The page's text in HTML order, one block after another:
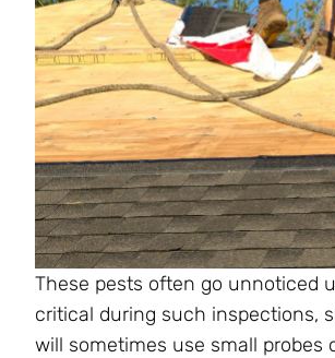
These pests often go unnoticed
critical during such inspections,
will sometimes use small